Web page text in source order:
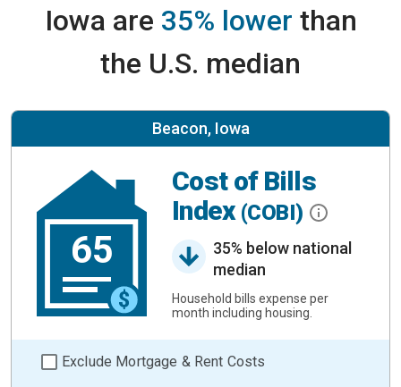
Iowa are 35% lower than
the U.S. median
Beacon, Iowa
65
Cost of Bills
Index (COBI)
35% below national
median
Household bills expense per
month including housing.
Exclude Mortgage & Rent Costs